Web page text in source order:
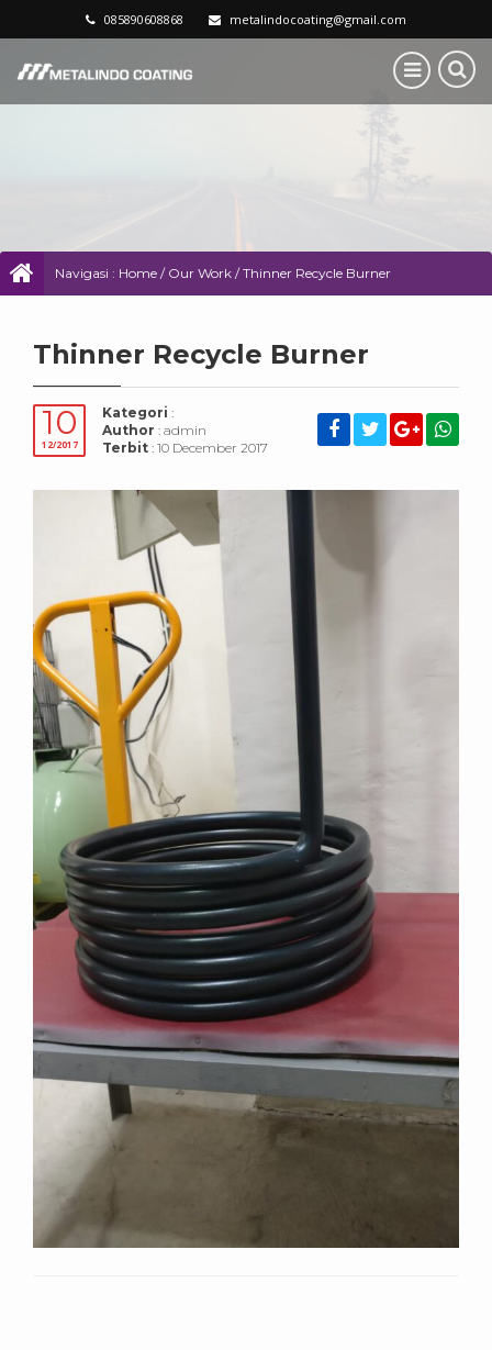
085890608868 metalindocoating@gmail.com
Navigasi : Home / Our Work /Thinner Recycle Burner
Thinner Recycle Burner
10
12/2017
Kategori :
Author : admin
Terbit : 10 December 2017